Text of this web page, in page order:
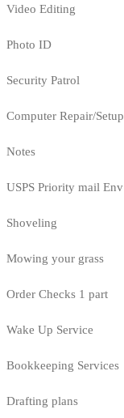
Video Editing
Photo ID
Security Patrol
Computer Repair/Setup
Notes
USPS Priority mail Env
Shoveling
Mowing your grass
Order Checks 1 part
Wake Up Service
Bookkeeping Services
Drafting plans